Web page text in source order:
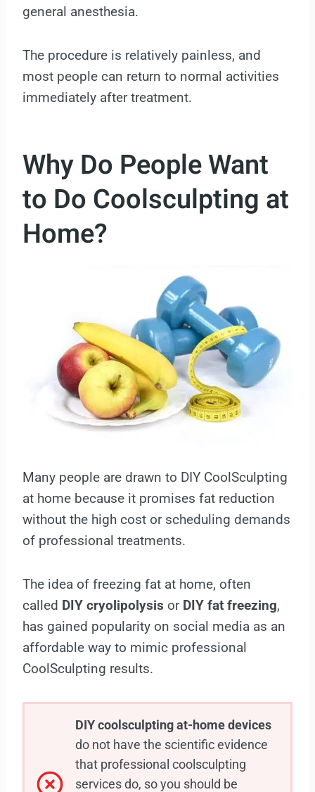
general anesthesia.
The procedure is relatively painless, and
most people can return to normal activities
immediately after treatment.
Why Do People Want
to Do Coolsculpting at
Home?
Many people are drawn to DIY CoolSculpting
at home because it promises fat reduction
without the high cost or scheduling demands
of professional treatments.
The idea of freezing fat at home, often
called DIY cryolipolysis or DIY fat freezing,
has gained popularity on social media as an
affordable way to mimic professional
CoolSculpting results.
DIY coolsculpting at-home devices
do not have the scientific evidence
that professional coolsculpting
services do, so you should be